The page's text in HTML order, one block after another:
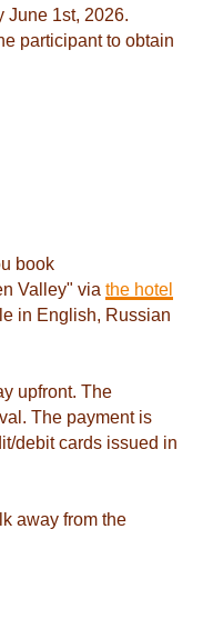
June 1st, 2026.
participant to obtain
book
Valley" via the hotel
in English, Russian
upfront. The
The payment is
debit cards issued in
away from the